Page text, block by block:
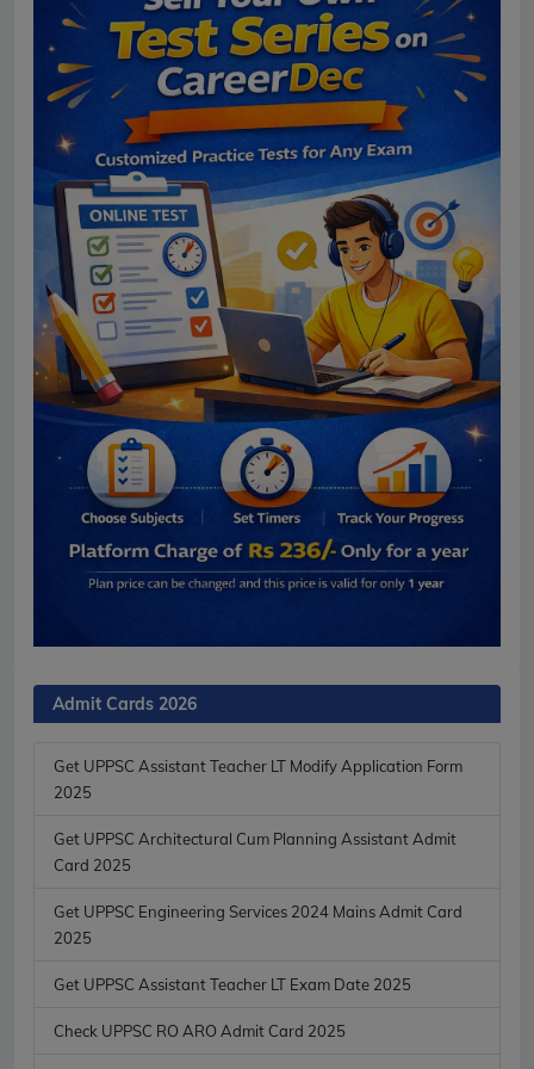
Admit Cards 2026
Get UPPSC Assistant Teacher LT Modify Application Form
2025
Get UPPSC Architectural Cum Planning Assistant Admit
Card 2025
Get UPPSC Engineering Services 2024 Mains Admit Card
2025
Get UPPSC Assistant Teacher LT Exam Date 2025
Check UPPSC RO ARO Admit Card 2025